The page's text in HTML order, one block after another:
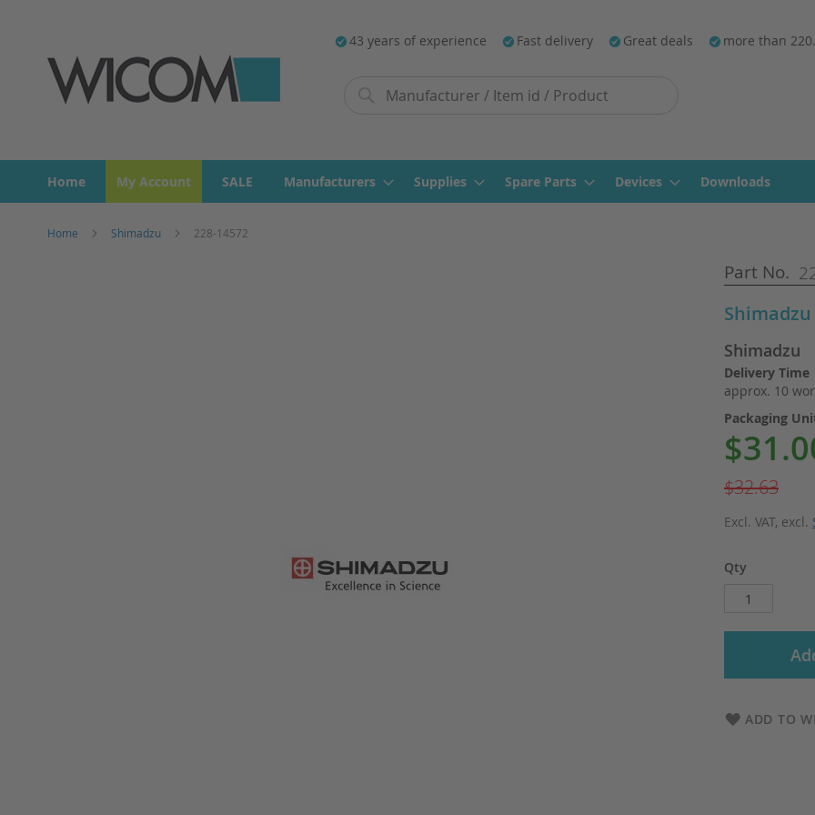
43 years of experience Fast delivery Great deals more than
Home My Account SALE Manufacturers Supplies Spare Parts Devices Downloads
Home Shimadzu 228-14572
Part No.
Shimadzu
Shimadzu
Delivery Time
approx. 10
Packaging
Special
$32.63
Excl. VAT, excl.
Qty
ADD TO